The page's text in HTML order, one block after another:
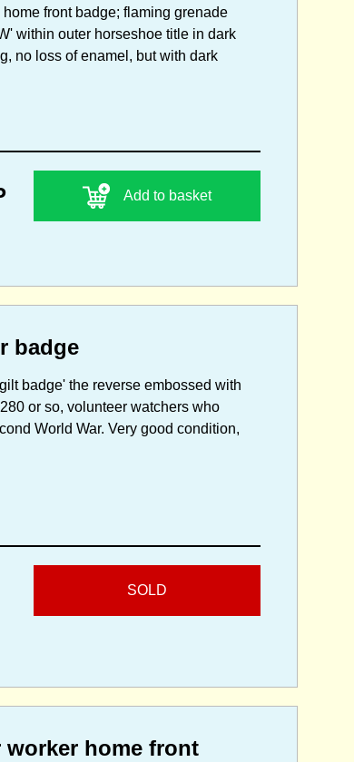
front badge; flaming grenade
within outer horseshoe title in dark
no loss of enamel, but with dark
Add to basket
badge
badge' the reverse embossed with
or so, volunteer watchers who
World War. Very good condition,
SOLD
worker home front